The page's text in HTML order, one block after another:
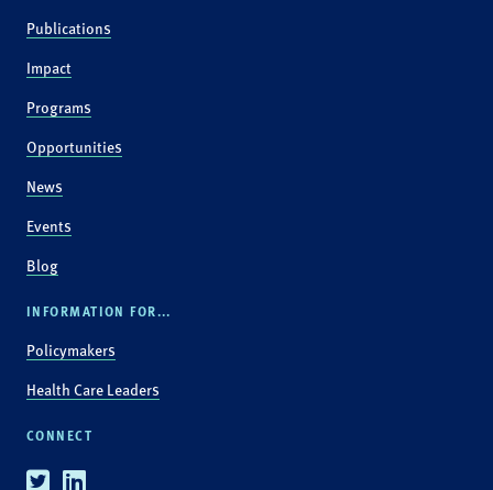
Publications
Impact
Programs
Opportunities
News
Events
Blog
INFORMATION FOR...
Policymakers
Health Care Leaders
CONNECT
TwitterLinkedin